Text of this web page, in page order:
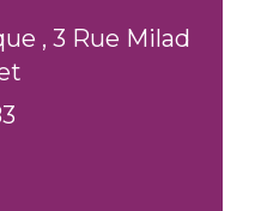
, 3 Rue Milad